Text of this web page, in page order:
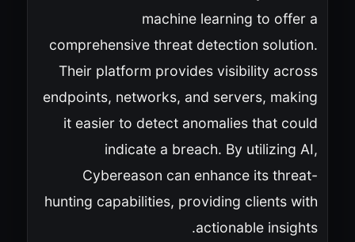
machine learning to offer a
comprehensive threat detection solution.
Their platform provides visibility across
endpoints, networks, and servers, making
it easier to detect anomalies that could
indicate a breach. By utilizing AI,
Cybereason can enhance its threat-
hunting capabilities, providing clients with
actionable insights.